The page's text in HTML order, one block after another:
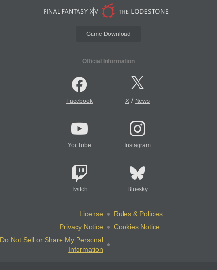
Game Download
Official Information
Facebook X/ News
YouTube Instagram
Twitch Bluesky
License
Rules & Policies
Privacy Notice
Cookies Notice
Do Not Sell or Share My Personal
Information